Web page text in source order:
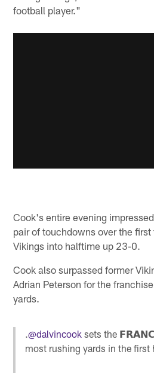
football player."
Cook's entire evening
pair of touchdowns over the
Vikings into halftime up 23-0.
Cook also surpassed former
Adrian Peterson for the
yards.
.@dalvincook sets the
most rushing yards in the